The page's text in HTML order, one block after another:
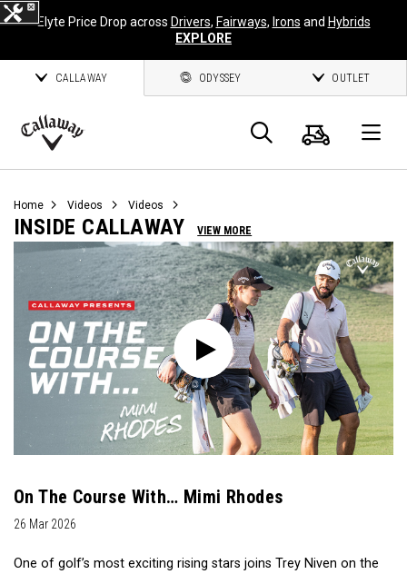
Elyte Price Drop across Drivers, Fairways, Irons and Hybrids
EXPLORE
CALLAWAY ODYSSEY OUTLET
Callaway
Search
Cart
Home Videos Videos
INSIDE CALLAWAY VIEW MORE
On The Course With… Mimi Rhodes
26 Mar 2026
One of golf’s most exciting rising stars joins Trey Niven on the